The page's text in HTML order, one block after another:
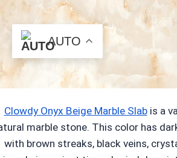
Clowdy Onyx Beige Marble Slabis a
marble stone. This color has
with brown streaks, black veins,
AUTO